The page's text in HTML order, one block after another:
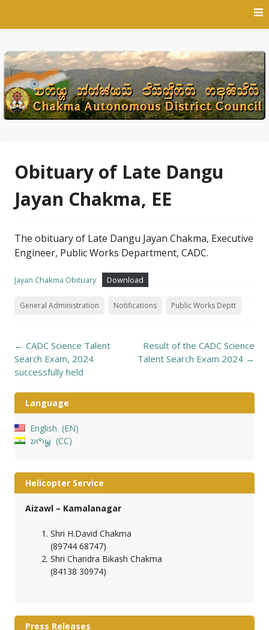
Obituary of Late Dangu
Jayan Chakma, EE
The obituary of Late Dangu Jayan Chakma, Executive
Engineer, Public Works Department, CADC.
Jayan Chakma Obituary Download
General Administration Notifications Public Works Deptt
Post
navigation
← CADC Science Talent
Search Exam, 2024
successfully held
Result of the CADC Science
Talent Search Exam 2024 →
Language
English
EN
𑄌𑄇𑄴𑄟𑄳𑄦
CC
Helicopter Service
Aizawl – Kamalanagar
Shri H.David Chakma
(89744 68747)
Shri Chandra Bikash Chakma
(84138 30974)
Press Releases